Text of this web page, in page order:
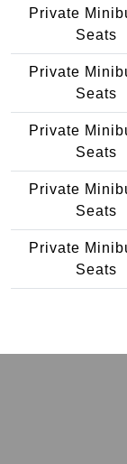
Private
Seats
Private
Seats
Private
Seats
Private
Seats
Private
Seats